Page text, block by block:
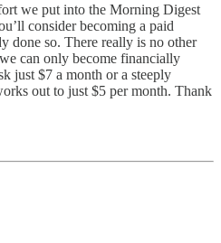
we put into the Morning Digest
consider becoming a paid
done so. There really is no other
can only become financially
just $7 a month or a steeply
out to just $5 per month. Thank